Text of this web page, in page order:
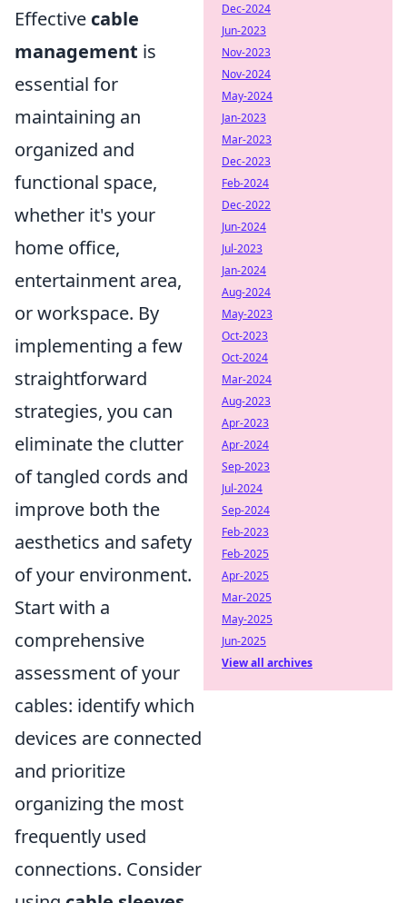
Effective cable
management is
essential for
maintaining an
organized and
functional space,
whether it's your
home office,
entertainment area,
or workspace. By
implementing a few
straightforward
strategies, you can
eliminate the clutter
of tangled cords and
improve both the
aesthetics and safety
of your environment.
Start with a
comprehensive
assessment of your
cables: identify which
devices are connected
and prioritize
organizing the most
frequently used
connections. Consider
Dec-2024
Jun-2023
Nov-2023
Nov-2024
May-2024
Jan-2023
Mar-2023
Dec-2023
Feb-2024
Dec-2022
Jun-2024
Jul-2023
Jan-2024
Aug-2024
May-2023
Oct-2023
Oct-2024
Mar-2024
Aug-2023
Apr-2023
Apr-2024
Sep-2023
Jul-2024
Sep-2024
Feb-2023
Feb-2025
Apr-2025
Mar-2025
May-2025
Jun-2025
View all archives